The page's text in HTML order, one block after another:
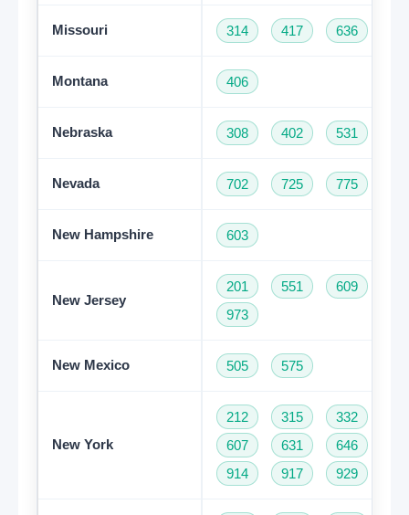
Missouri 314 417 636
Montana 406
Nebraska 308 402 531
Nevada 702 725 775
New Hampshire 603
New Jersey
201 551 609
973
New Mexico 505 575
New York
212 315 332
607
631 646
914
917 929